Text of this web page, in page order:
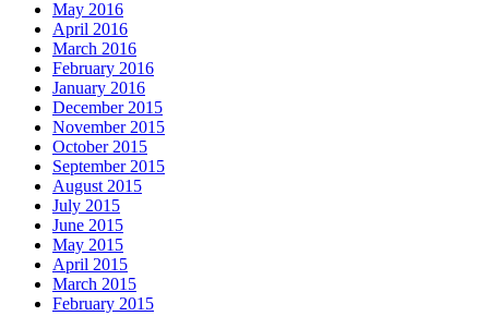
May 2016
April 2016
March 2016
February 2016
January 2016
December 2015
November 2015
October 2015
September 2015
August 2015
July 2015
June 2015
May 2015
April 2015
March 2015
February 2015